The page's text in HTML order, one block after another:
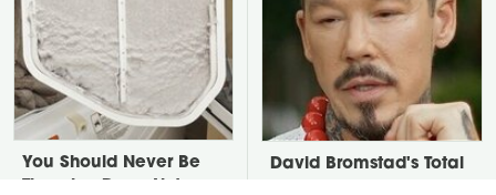
You Should Never Be
David Bromstad's Total